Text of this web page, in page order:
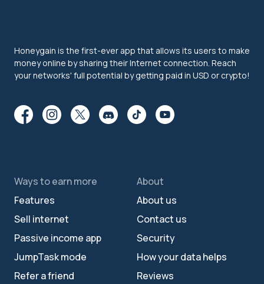
Honeygain is the first-ever app that allows its users to make
money online by sharing their Internet connection. Reach
your networks' full potential by getting paid in USD or crypto!
Ways to earn more
Features
Sell internet
Passive income app
JumpTask mode
Refer a friend
About
About us
Contact us
Security
How your data helps
Reviews